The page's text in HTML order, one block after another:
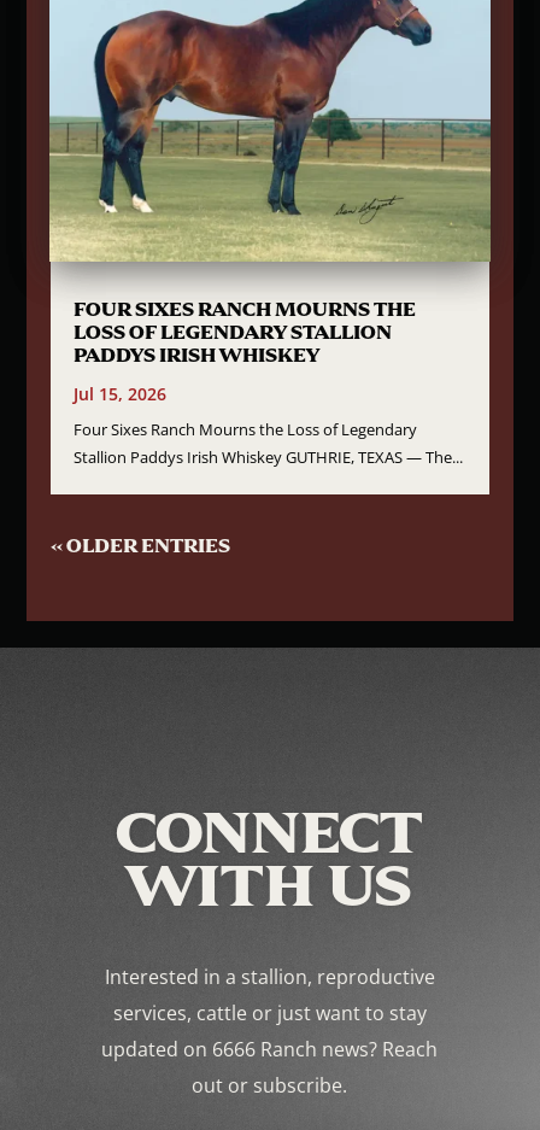
FOUR SIXES RANCH MOURNS THE
LOSS OF LEGENDARY STALLION
PADDYS IRISH WHISKEY
Jul 15, 2026
Four Sixes Ranch Mourns the Loss of Legendary
Stallion Paddys Irish Whiskey GUTHRIE, TEXAS — The...
« OLDER ENTRIES
CONNECT
WITH US
Interested in a stallion, reproductive
services, cattle or just want to stay
updated on 6666 Ranch news? Reach
out or subscribe.